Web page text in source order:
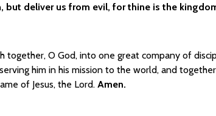
but deliver us from evil, for thine is the
together, O God, into one great company of
him in his mission to the world, and
of Jesus, the Lord. Amen.